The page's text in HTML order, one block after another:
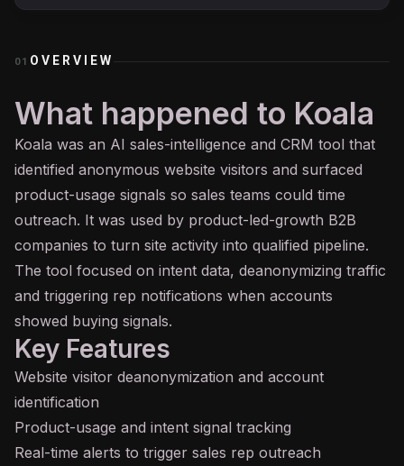
01 OVERVIEW
What happened to Koala
Koala was an AI sales-intelligence and CRM tool that
identified anonymous website visitors and surfaced
product-usage signals so sales teams could time
outreach. It was used by product-led-growth B2B
companies to turn site activity into qualified pipeline.
The tool focused on intent data, deanonymizing traffic
and triggering rep notifications when accounts
showed buying signals.
Key Features
Website visitor deanonymization and account
identification
Product-usage and intent signal tracking
Real-time alerts to trigger sales rep outreach